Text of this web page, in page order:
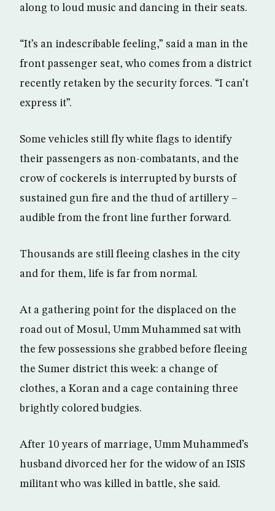
along to loud music and dancing in their seats.
“It’s an indescribable feeling,” said a man in the
front passenger seat, who comes from a district
recently retaken by the security forces. “I can’t
express it”.
Some vehicles still fly white flags to identify
their passengers as non-combatants, and the
crow of cockerels is interrupted by bursts of
sustained gun fire and the thud of artillery –
audible from the front line further forward.
Thousands are still fleeing clashes in the city
and for them, life is far from normal.
At a gathering point for the displaced on the
road out of Mosul, Umm Muhammed sat with
the few possessions she grabbed before fleeing
the Sumer district this week: a change of
clothes, a Koran and a cage containing three
brightly colored budgies.
After 10 years of marriage, Umm Muhammed’s
husband divorced her for the widow of an ISIS
militant who was killed in battle, she said.